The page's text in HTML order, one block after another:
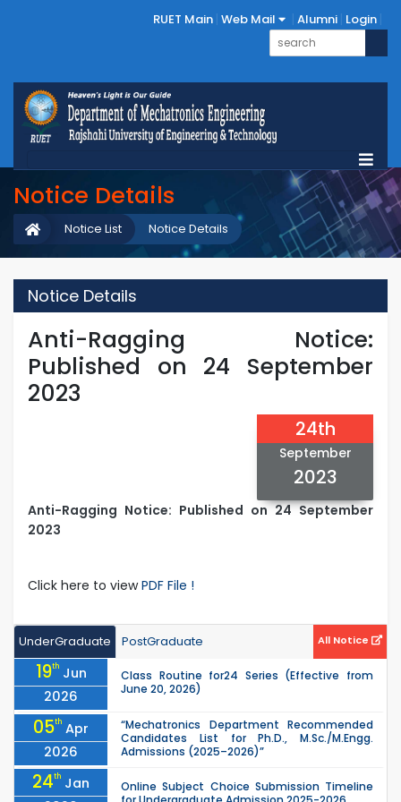
RUET Main Web Mail Alumni Login
Notice Details
Notice Details
Notice List
Notice Details
Anti-Ragging Notice:
Published on 24 September
2023
24th
September
2023
Anti-Ragging Notice: Published on 24 September
2023
Click here to viewPDF File !
UnderGraduate PostGraduate All Notice
19th Jun
2026
Class Routine for24 Series (Effective from
June 20, 2026)
05th Apr
2026
“Mechatronics Department Recommended
Candidates List for Ph.D., M.Sc./M.Engg.
Admissions (2025–2026)”
24th Jan
Online Subject Choice Submission Timeline